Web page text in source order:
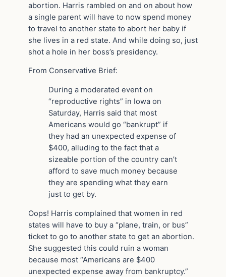
abortion. Harris rambled on and on about how
a single parent will have to now spend money
to travel to another state to abort her baby if
she lives in a red state. And while doing so, just
shot a hole in her boss’s presidency.
From Conservative Brief:
During a moderated event on
“reproductive rights” in Iowa on
Saturday, Harris said that most
Americans would go “bankrupt” if
they had an unexpected expense of
$400, alluding to the fact that a
sizeable portion of the country can’t
afford to save much money because
they are spending what they earn
just to get by.
Oops! Harris complained that women in red
states will have to buy a “plane, train, or bus”
ticket to go to another state to get an abortion.
She suggested this could ruin a woman
because most “Americans are $400
unexpected expense away from bankruptcy.”